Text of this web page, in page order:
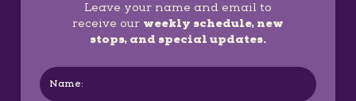
Leave your name and email to
receive our weekly schedule, new
stops, and special updates.
Name: